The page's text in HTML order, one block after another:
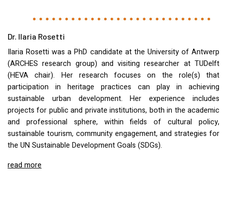
Dr. Ilaria Rosetti
Ilaria Rosetti was a PhD candidate at the University of Antwerp
(ARCHES research group) and visiting researcher at TUDelft
(HEVA chair). Her research focuses on the role(s) that
participation in heritage practices can play in achieving
sustainable urban development. Her experience includes
projects for public and private institutions, both in the academic
and professional sphere, within fields of cultural policy,
sustainable tourism, community engagement, and strategies for
the UN Sustainable Development Goals (SDGs).
read more